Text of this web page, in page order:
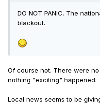
DO NOT PANIC. The
blackout.
Of course not. There were
nothing "exciting" happened.
Local news seems to be